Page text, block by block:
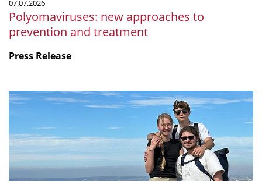
07.07.2026
Polyomaviruses: new approaches to
prevention and treatment
Press Release
Microbiology
sea:
Our
internship